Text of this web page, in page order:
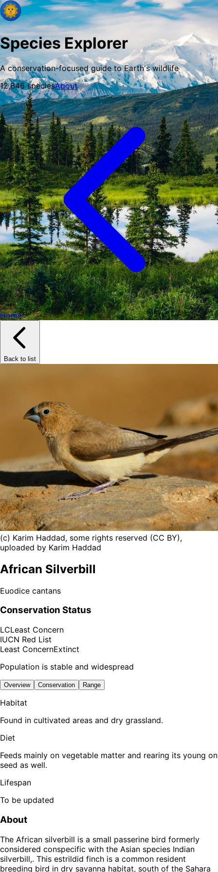
Species Explorer
A conservation-focused guide to Earth's wildlife
12,846speciesAbout
Home
Back to list
(c) Karim Haddad, some rights reserved (CC BY),
uploaded by Karim Haddad
African Silverbill
Euodice cantans
Conservation Status
LCLeast Concern
IUCN Red List
Least ConcernExtinct
Population is stable and widespread
Overview Conservation Range
Habitat
Found in cultivated areas and dry grassland.
Diet
Feeds mainly on vegetable matter and rearing its young on
seed as well.
Lifespan
To be updated
About
The African silverbill is a small passerine bird formerly
considered conspecific with the Asian species Indian
silverbill,. This estrildid finch is a common resident
breeding bird in dry savanna habitat, south of the Sahara